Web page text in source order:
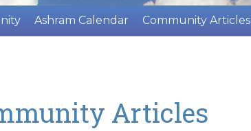
Ashram Calendar Community Articles
Articles